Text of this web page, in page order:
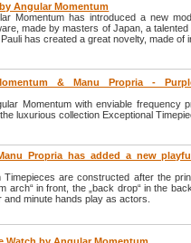
Angular Momentum
Momentum has introduced a new
made by masters of Japan, a
has created a great novelty, made of
& Manu Propria -
Momentum with enviable frequency
luxurious collection Exceptional
Propria has added a new
Timepieces are constructed after the
arch“ in front, the „back drop“ in the
minute hands play as actors.